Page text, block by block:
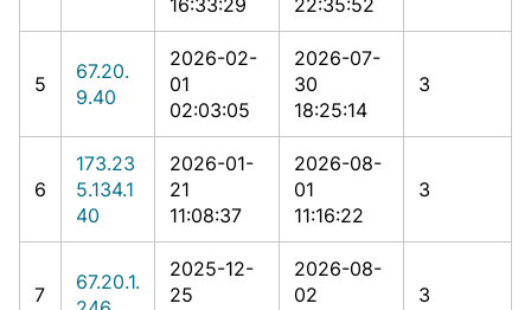
5
67.20.
9.40
2026-02-
01
02:03:05
2026-07-
30
18:25:14
3
6
173.23
5.134.1
40
2026-01-
21
11:08:37
2026-08-
01
11:16:22
3
7
67.20.1.
2025-12-
25
2026-08-
02
3